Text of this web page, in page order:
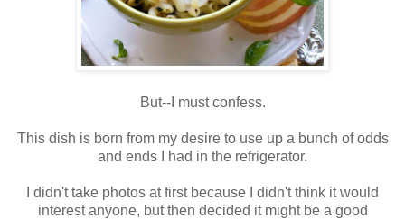
But--I must confess.
This dish is born from my desire to use up a bunch of odds
and ends I had in the refrigerator.
I didn't take photos at first because I didn't think it would
interest anyone, but then decided it might be a good